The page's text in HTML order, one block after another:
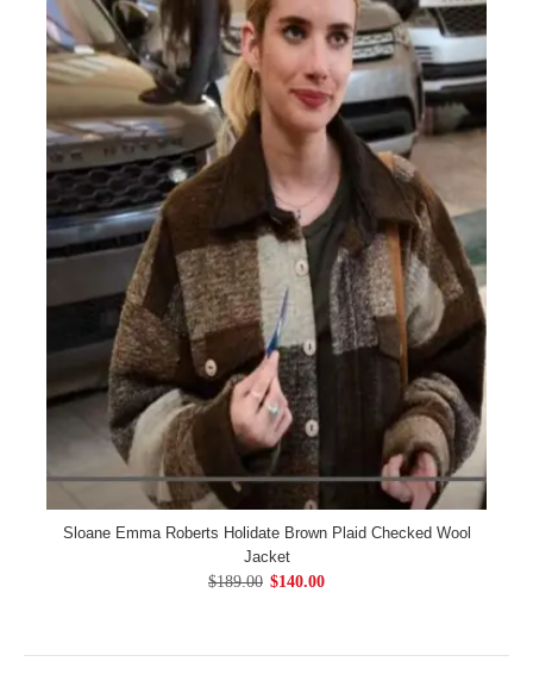
Sloane Emma Roberts Holidate Brown Plaid Checked Wool
Jacket
$189.00 $140.00